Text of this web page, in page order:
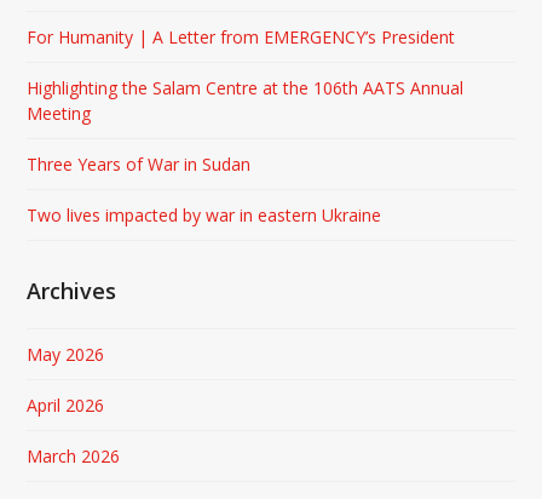
For Humanity | A Letter from EMERGENCY’s President
Highlighting the Salam Centre at the 106th AATS Annual
Meeting
Three Years of War in Sudan
Two lives impacted by war in eastern Ukraine
Archives
May 2026
April 2026
March 2026